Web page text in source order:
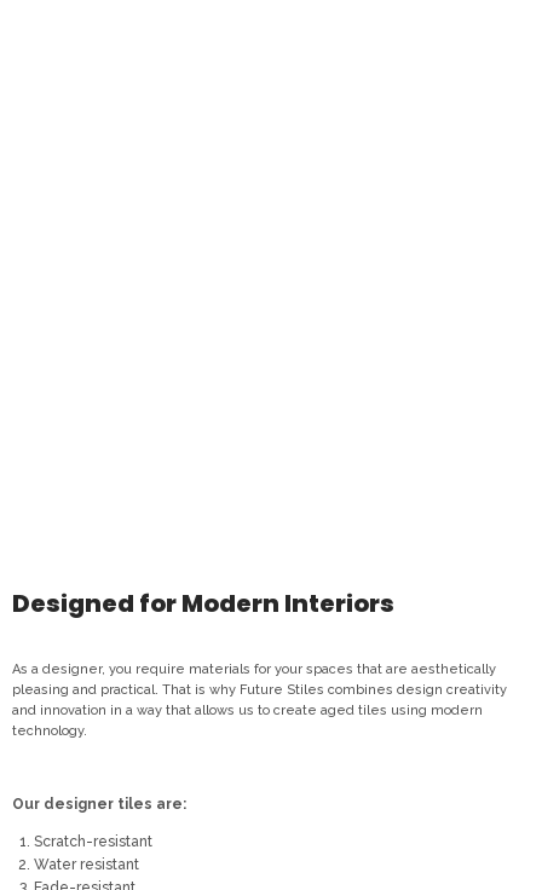
Designed for Modern Interiors
As a designer, you require materials for your spaces that are aesthetically
pleasing and practical. That is why Future Stiles combines design creativity
and innovation in a way that allows us to create aged tiles using modern
technology.
Our designer tiles are:
Scratch-resistant
Water resistant